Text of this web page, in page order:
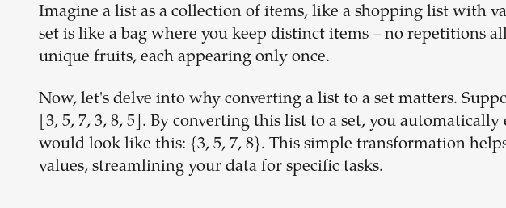
Imagine a list as a collection of items, like a shopping list with
set is like a bag where you keep distinct items – no repetitions
unique fruits, each appearing only once.
Now, let's delve into why converting a list to a set matters.
[3, 5, 7, 3, 8, 5]. By converting this list to a set, you
would look like this: {3, 5, 7, 8}. This simple transformation
values, streamlining your data for specific tasks.